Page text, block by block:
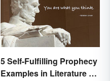
5 Self-Fulfilling Prophecy
Examples in Literature &